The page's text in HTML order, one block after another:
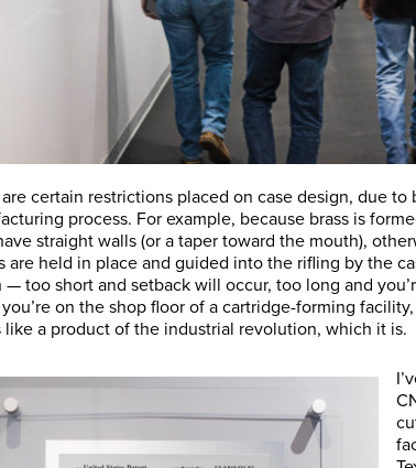
certain restrictions placed on case design, due
process. For example, because brass is
straight walls (or a taper toward the mouth),
are held in place and guided into the rifling by the
— too short and setback will occur, too long and
on the shop floor of a cartridge-forming
like a product of the industrial revolution, which it is.